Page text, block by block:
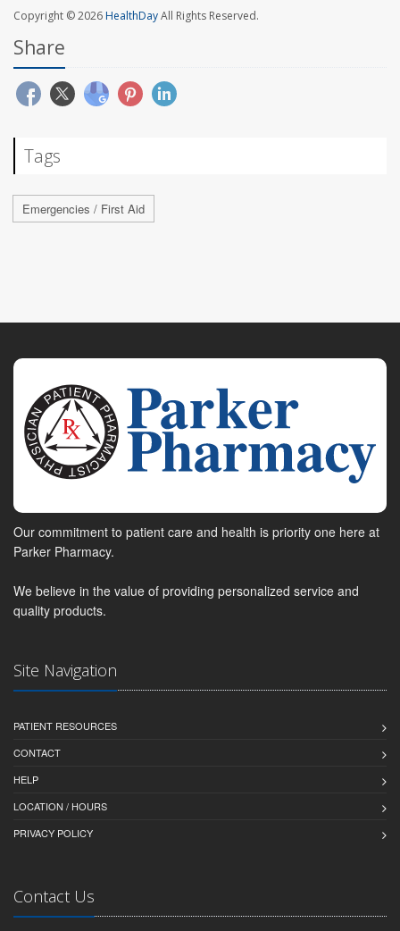
Copyright © 2026HealthDayAll Rights Reserved.
Share
Tags
Emergencies / First Aid
Our commitment to patient care and health is priority one here at
Parker Pharmacy.
We believe in the value of providing personalized service and
quality products.
Site Navigation
PATIENT RESOURCES
CONTACT
HELP
LOCATION / HOURS
PRIVACY POLICY
Contact Us